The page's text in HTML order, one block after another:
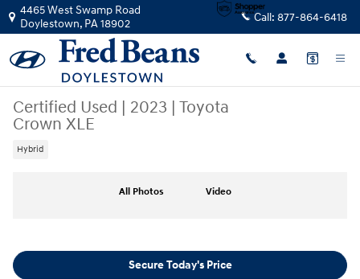
Skip to main content
4465 West Swamp Road
Doylestown, PA18902 Call: 877-864-6418
Certified Used | 2023 | Toyota
Crown XLE
Hybrid
All Photos Video
Secure Today's Price